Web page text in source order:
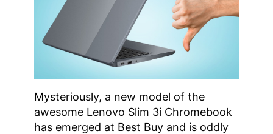
Mysteriously, a new model of the
awesome Lenovo Slim 3i Chromebook
has emerged at Best Buy and is oddly